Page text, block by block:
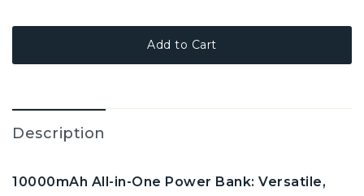
Add to Cart
Description
10000mAh All-in-One Power Bank: Versatile,